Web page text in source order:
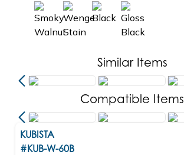
Similar Items
Compatible Items
KUBISTA
#KUB-W-60B